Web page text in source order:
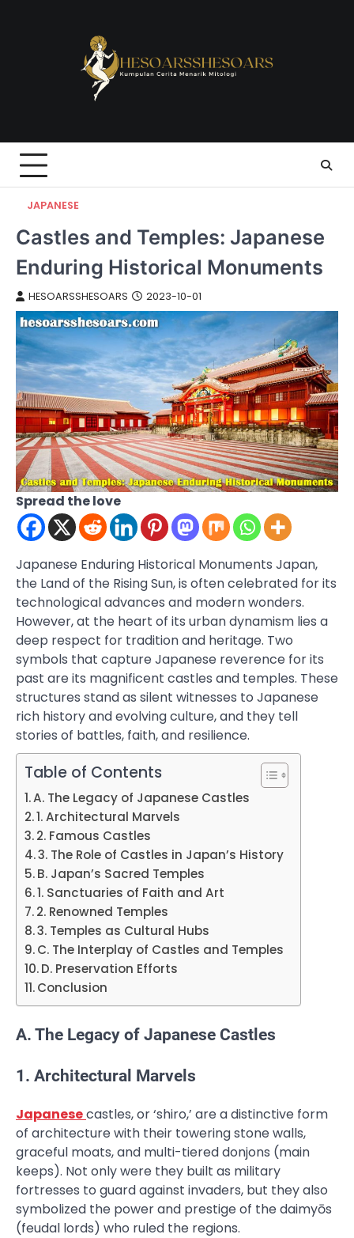
JAPANESE
Castles and Temples: Japanese
Enduring Historical Monuments
HESOARSSHESOARS 2023-10-01
Spread the love
Japanese Enduring Historical Monuments Japan,
the Land of the Rising Sun, is often celebrated for its
technological advances and modern wonders.
However, at the heart of its urban dynamism lies a
deep respect for tradition and heritage. Two
symbols that capture Japanese reverence for its
past are its magnificent castles and temples. These
structures stand as silent witnesses to Japanese
rich history and evolving culture, and they tell
stories of battles, faith, and resilience.
Table of Contents
A. The Legacy of Japanese Castles
1. Architectural Marvels
2. Famous Castles
3. The Role of Castles in Japan’s History
B. Japan’s Sacred Temples
1. Sanctuaries of Faith and Art
2. Renowned Temples
3. Temples as Cultural Hubs
C. The Interplay of Castles and Temples
D. Preservation Efforts
Conclusion
A. The Legacy of Japanese Castles
1. Architectural Marvels
Japanesecastles, or ‘shiro,’ are a distinctive form
of architecture with their towering stone walls,
graceful moats, and multi-tiered donjons (main
keeps). Not only were they built as military
fortresses to guard against invaders, but they also
symbolized the power and prestige of the daimyōs
(feudal lords) who ruled the regions.